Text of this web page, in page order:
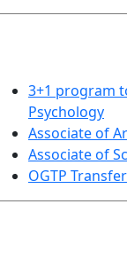
3+1 program
Psychology
Associate of
Associate of
OGTP